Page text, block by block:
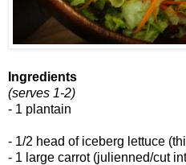
Ingredients
(serves 1-2)
- 1 plantain
- 1/2 head of iceberg lettuce
- 1 large carrot (julienned/cut